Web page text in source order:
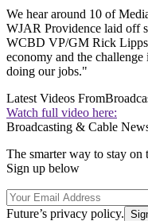
We hear around 10 of
WJAR Providence laid off
WCBD VP/GM Rick Lipps
economy and the
doing our jobs."
Latest Videos From
Watch full video here:
Broadcasting & Cable
The smarter way to stay on
Sign up below
Future’s privacy policy.